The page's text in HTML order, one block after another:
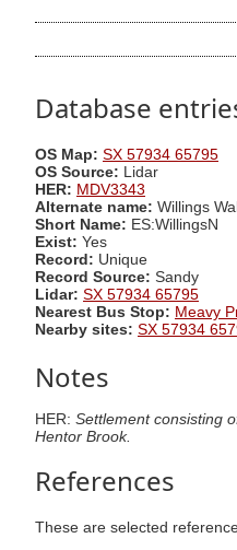
Database
OS Map: SX 57934 65795
OS Source: Lidar
HER: MDV3343
Alternate name: Willings
Short Name: ES:WillingsN
Exist: Yes
Record: Unique
Record Source: Sandy
Lidar: SX 57934 65795
Nearest Bus Stop: Meavy
Nearby sites: SX 57934
Notes
HER: Settlement consisting
Hentor Brook.
References
These are selected